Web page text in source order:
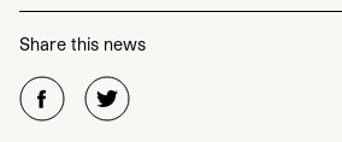
Share this news